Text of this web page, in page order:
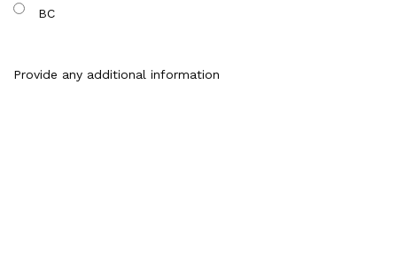
BC
Provide any additional information